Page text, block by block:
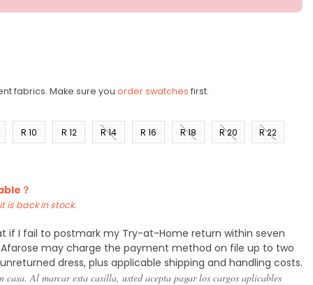
fabrics. Make sure you order swatches first.
R 10
R 12
R 14
R 16
R 18
R 20
R 22
？
is back in stock.
if I fail to postmark my Try-at-Home return within seven
may charge the payment method on file up to two
dress, plus applicable shipping and handling costs.
casa. Al marcar esta casilla, usted acepta pagar los cargos aplicables